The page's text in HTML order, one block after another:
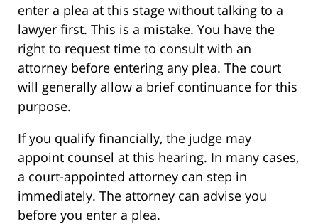
enter a plea at this stage without talking to a
lawyer first. This is a mistake. You have the
right to request time to consult with an
attorney before entering any plea. The court
will generally allow a brief continuance for this
purpose.
If you qualify financially, the judge may
appoint counsel at this hearing. In many cases,
a court-appointed attorney can step in
immediately. The attorney can advise you
before you enter a plea.